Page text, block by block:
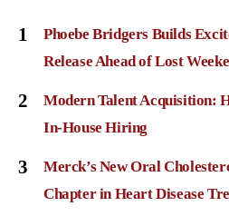
1
Phoebe Bridgers Builds
Release Ahead of Lost
2
Modern Talent Acquisition:
In-House Hiring
3
Merck’s New Oral
Chapter in Heart Disease